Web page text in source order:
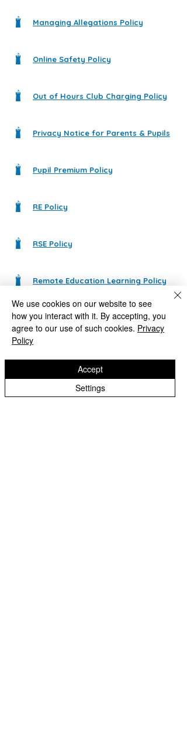
Managing Allegations Policy
Online Safety Policy
Out of Hours Club Charging Policy
Privacy Notice for Parents & Pupils
Pupil Premium Policy
RE Policy
RSE Policy
Remote Education Learning Policy
SEN Information for Parents
We use cookies on our website to see
how you interact with it. By accepting, you
agree to our use of such cookies. Privacy
Policy
Settings
Accept